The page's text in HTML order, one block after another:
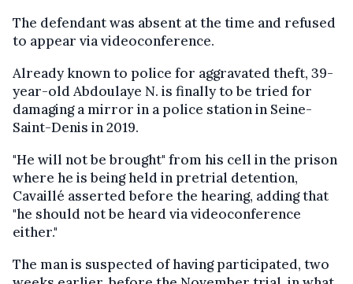
The defendant was absent at the time and refused
to appear via videoconference.
Already known to police for aggravated theft, 39-
year-old Abdoulaye N. is finally to be tried for
damaging a mirror in a police station in Seine-
Saint-Denis in 2019.
"He will not be brought" from his cell in the prison
where he is being held in pretrial detention,
Cavaillé asserted before the hearing, adding that
"he should not be heard via videoconference
either."
The man is suspected of having participated, two